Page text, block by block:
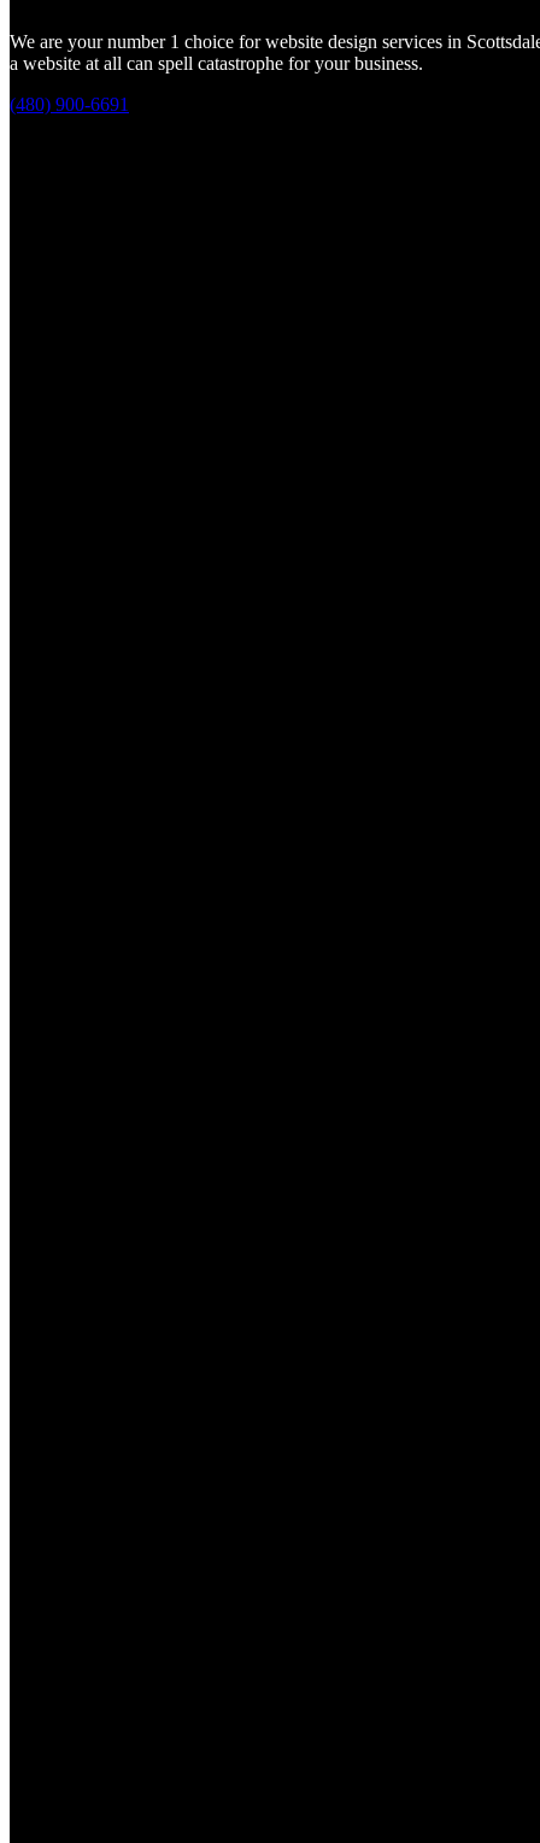
We are your number 1 choice for website design services in
a website at all can spell catastrophe for your business.
(480) 900-6691